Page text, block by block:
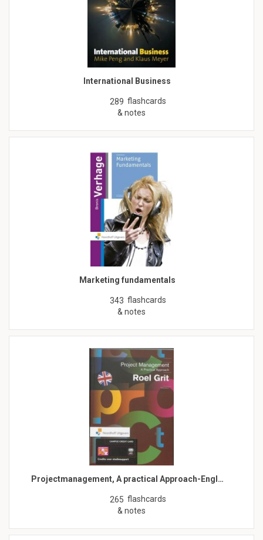
International Business
289 flashcards
& notes
Marketing fundamentals
343 flashcards
& notes
Projectmanagement, A practical Approach-Engl…
265 flashcards
& notes